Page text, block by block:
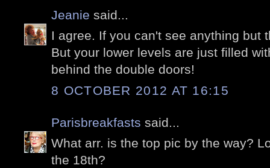
Jeanie said...
I agree. If you can't see anything but
But your lower levels are just filled
behind the double doors!
8 OCTOBER 2012 AT 16:15
Parisbreakfasts said...
What arr. is the top pic by the way?
the 18th?